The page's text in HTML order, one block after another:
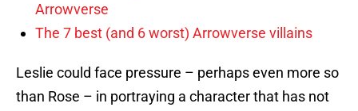
Arrowverse
The 7 best (and 6 worst) Arrowverse villains
Leslie could face pressure – perhaps even more so
than Rose – in portraying a character that has not